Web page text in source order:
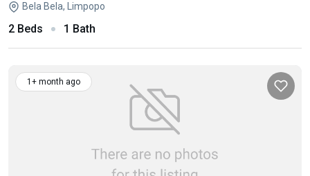
Bela Bela, Limpopo
2 Beds 1 Bath
1+ month ago